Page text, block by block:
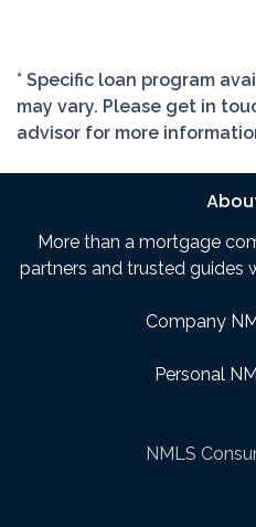
* Specific loan program
may vary. Please get in
advisor for more
More than a mortgage
partners and trusted guides
Company
Personal
NMLS